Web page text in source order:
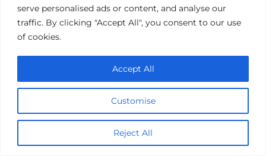
serve personalised ads or content, and analyse our
traffic. By clicking "Accept All", you consent to our use
of cookies.
Customise
Reject All
Accept All
Save my name, email, and website in this browser for the